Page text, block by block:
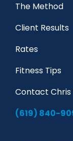
The Method
Client Results
Rates
Fitness Tips
Contact Chris
(619) 840-